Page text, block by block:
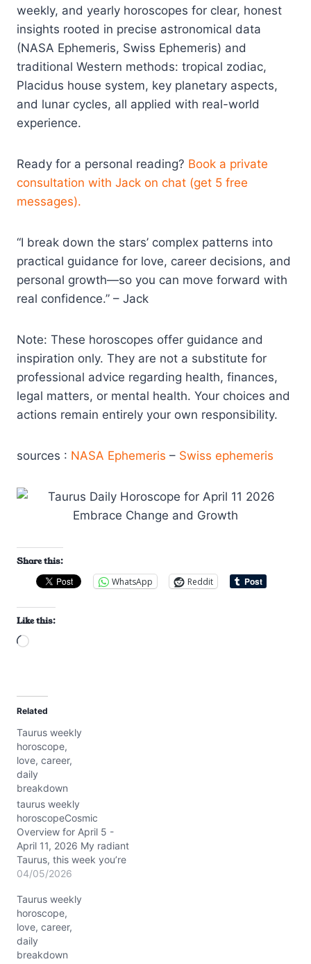
weekly, and yearly horoscopes for clear, honest
insights rooted in precise astronomical data
(NASA Ephemeris, Swiss Ephemeris) and
traditional Western methods: tropical zodiac,
Placidus house system, key planetary aspects,
and lunar cycles, all applied with real-world
experience.​
Ready for a personal reading? Book a private
consultation with Jack on chat (get 5 free
messages).
“I break down the stars’ complex patterns into
practical guidance for love, career decisions, and
personal growth—so you can move forward with
real confidence.” – Jack
Note: These horoscopes offer guidance and
inspiration only. They are not a substitute for
professional advice regarding health, finances,
legal matters, or mental health. Your choices and
actions remain entirely your own responsibility.
sources : NASA Ephemeris – Swiss ephemeris
Share this:
WhatsApp
Reddit
Like this:
L
d
i
n
g
…
Related
Taurus weekly
horoscope,
love, career,
daily
breakdown
taurus weekly
horoscopeCosmic
Overview for April 5 -
April 11, 2026 My radiant
Taurus, this week you’re
riding a celestial wave
sign with a magnetic
glow, stirring your inner
allure and grounding your
heart. Uranus, also in
Taurus, continues to
04/05/2026
Taurus weekly
horoscope,
love, career,
daily
breakdown